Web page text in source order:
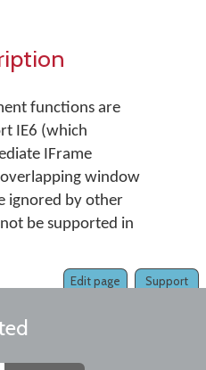
functions are
IE6 (which
IFrame
window
ignored by other
be supported in
Support
Edit page